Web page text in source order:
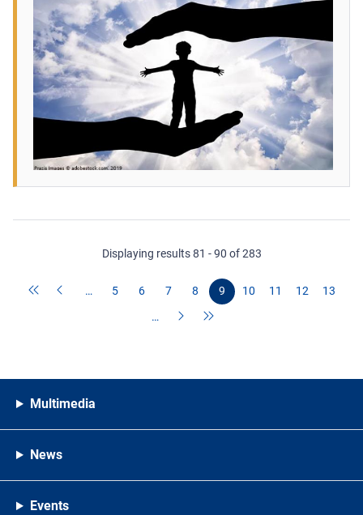
Displaying results 81 - 90 of 283
… 5 6 7 8 9 10 11 12
13
…
Multimedia
News
Events